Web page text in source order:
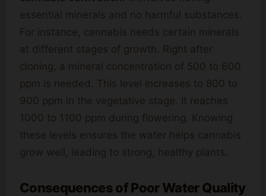
essential minerals and no harmful substances.
For instance, cannabis needs certain minerals
at different stages of growth. Right after
cloning, a mineral concentration of 500 to 600
ppm is needed. This level increases to 800 to
900 ppm in the vegetative stage. It reaches
1000 to 1100 ppm during flowering. Knowing
these levels ensures the water helps cannabis
grow well, leading to strong, healthy plants.
Consequences of Poor Water Quality